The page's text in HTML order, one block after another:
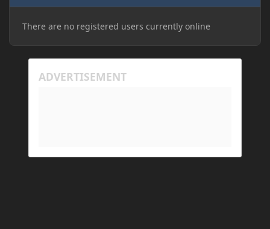
There are no registered users currently online